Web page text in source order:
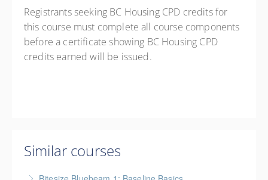
Registrants seeking BC Housing CPD credits for
this course must complete all course components
before a certificate showing BC Housing CPD
credits earned will be issued.
Similar courses